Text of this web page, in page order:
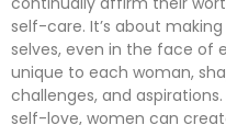
self-care. It’s about
selves, even in the face of
unique to each woman,
challenges, and
self-love, women can